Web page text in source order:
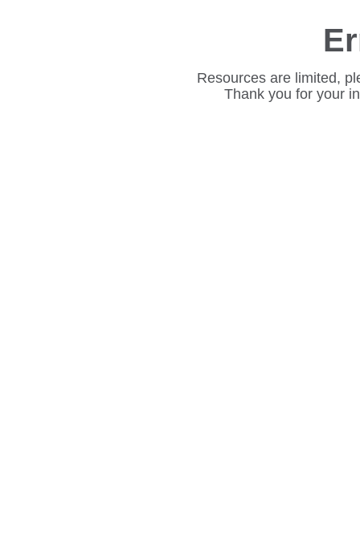
Resources are limited,
Thank you for your